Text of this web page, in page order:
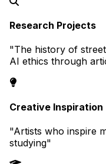
Research Projects
"The history of
AI ethics through
Creative Inspiration
"Artists who inspire
studying"